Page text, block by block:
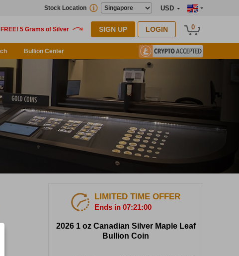
USD
Stock Location
SIGN UP LOGIN 0
Bullion Center
LIMITED TIME OFFER
Ends in 07:20:59
2026 1 oz Canadian Silver Maple Leaf
Bullion Coin